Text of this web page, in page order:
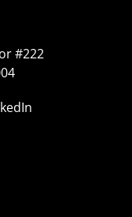
#222